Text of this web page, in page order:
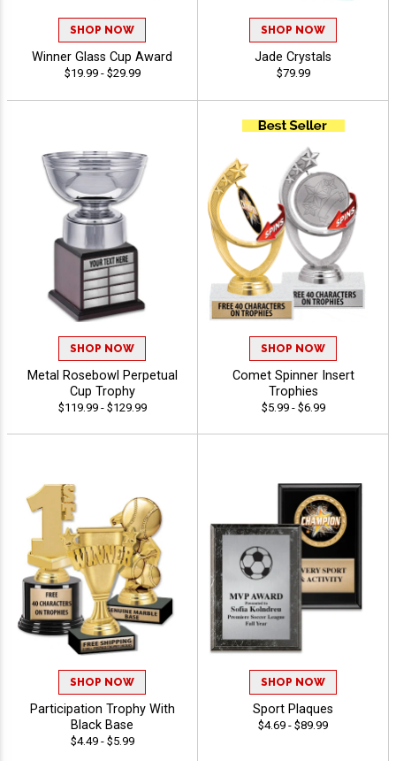
SHOP NOW
Winner Glass Cup Award
$19.99 - $29.99
SHOP NOW
Jade Crystals
$79.99
SHOP NOW
Metal Rosebowl Perpetual
Cup Trophy
$119.99 - $129.99
SHOP NOW
Comet Spinner Insert
Trophies
$5.99 - $6.99
SHOP NOW
Participation Trophy With
Black Base
$4.49 - $5.99
SHOP NOW
Sport Plaques
$4.69 - $89.99